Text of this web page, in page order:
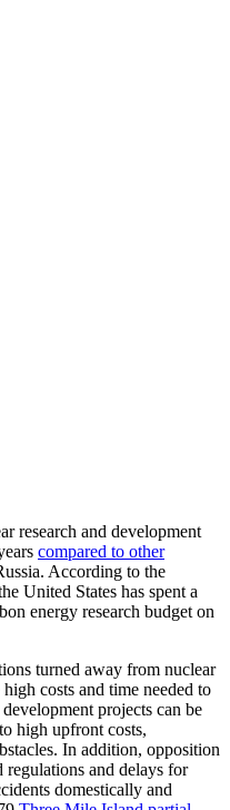
research and development
compared to other
According to the
United States has spent a
energy research budget on
turned away from nuclear
costs and time needed to
projects can be
high upfront costs,
In addition, opposition
regulations and delays for
domestically and